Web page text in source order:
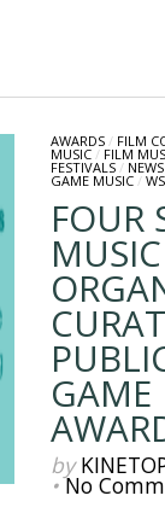
AWARDS/ FILM
MUSIC/ FILM
FESTIVALS/ NEWS
GAME MUSIC/
FOUR
MUSIC
GAME
by
•No